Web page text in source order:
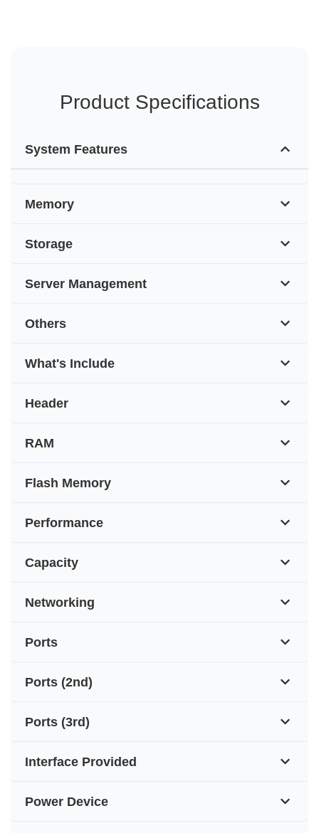
Product Specifications
System Features
Memory
Storage
Server Management
Others
What's Include
Header
RAM
Flash Memory
Performance
Capacity
Networking
Ports
Ports (2nd)
Ports (3rd)
Interface Provided
Power Device